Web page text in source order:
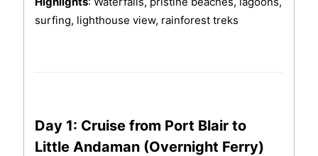
surfing, lighthouse view, rainforest treks
Day 1: Cruise from Port Blair to
Little Andaman (Overnight Ferry)